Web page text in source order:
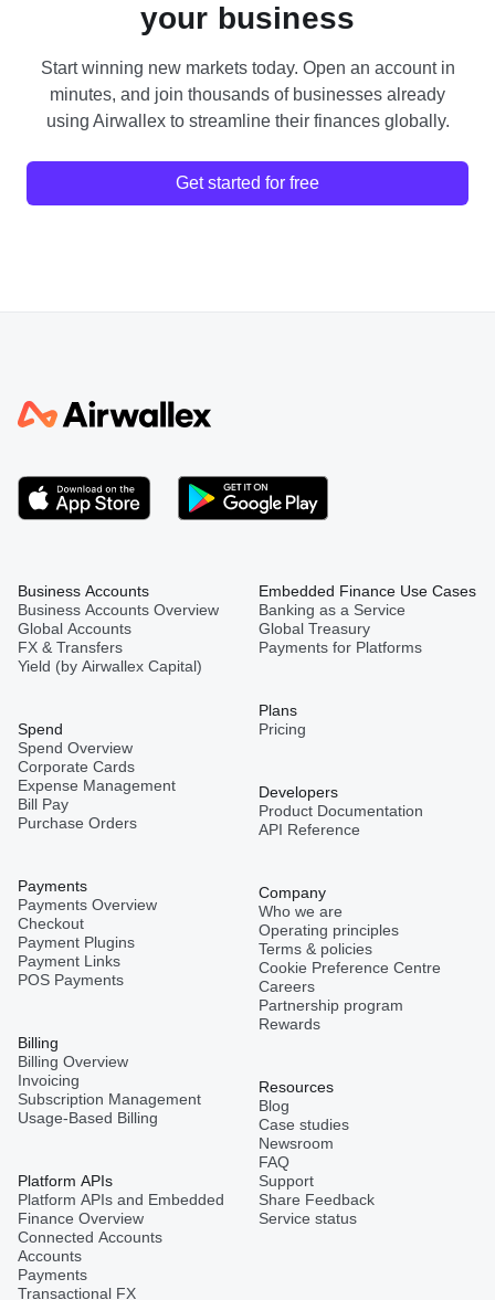
your business
Start winning new markets today. Open an account in
minutes, and join thousands of businesses already
using Airwallex to streamline their finances globally.
Get started for free
Business Accounts
Business Accounts Overview
Global Accounts
FX & Transfers
Yield (by Airwallex Capital)
Spend
Spend Overview
Corporate Cards
Expense Management
Bill Pay
Purchase Orders
Payments
Payments Overview
Checkout
Payment Plugins
Payment Links
POS Payments
Billing
Billing Overview
Invoicing
Subscription Management
Usage-Based Billing
Platform APIs
Platform APIs and Embedded
Finance Overview
Connected Accounts
Accounts
Payments
Transactional FX
Embedded Finance Use Cases
Banking as a Service
Global Treasury
Payments for Platforms
Plans
Pricing
Developers
Product Documentation
API Reference
Company
Who we are
Operating principles
Terms & policies
Cookie Preference Centre
Careers
Partnership program
Rewards
Resources
Blog
Case studies
Newsroom
FAQ
Support
Share Feedback
Service status